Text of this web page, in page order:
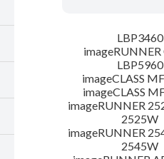
LBP3460
imageRUNNER
LBP5960
imageCLASS
imageCLASS
imageRUNNER
2525W
imageRUNNER
2545W